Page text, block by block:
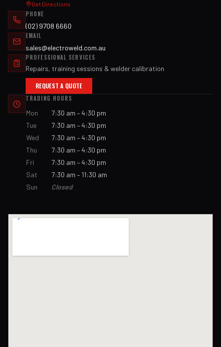
Get Directions
PHONE
(02) 9708 6660
EMAIL
sales@electroweld.com.au
PROFESSIONAL SERVICES
Repairs, training sessions & welder calibration
REQUEST A QUOTE
TRADING HOURS
Mon
7:30 am – 4:30 pm
Tue
7:30 am – 4:30 pm
Wed
7:30 am – 4:30 pm
Thu
7:30 am – 4:30 pm
Fri
7:30 am – 4:30 pm
Sat
7:30 am – 11:30 am
Sun
Closed